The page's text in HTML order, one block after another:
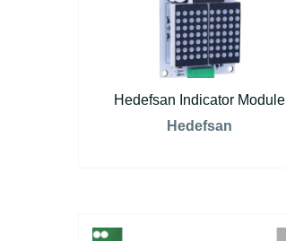
Hedefsan Indicator Module
Hedefsan